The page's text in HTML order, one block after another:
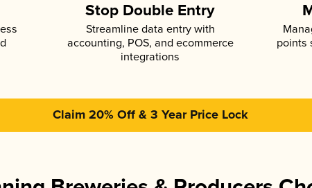
Stop Double Entry
Streamline data entry with
accounting, POS, and ecommerce
integrations
points
Claim 20% Off & 3 Year Price Lock